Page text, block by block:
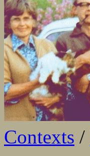
Contexts /